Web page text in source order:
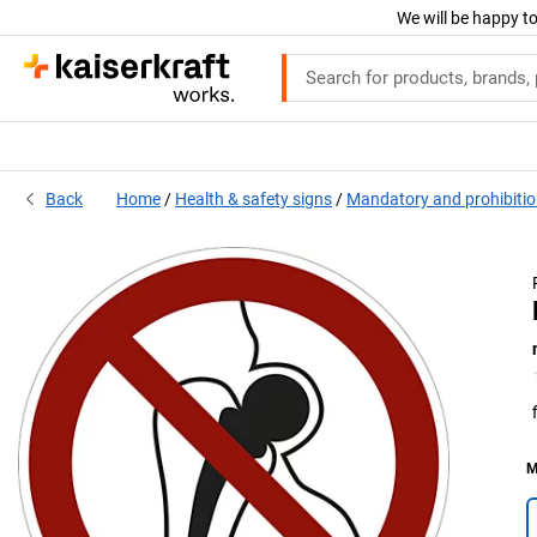
We will be happy
Back Home Health & safety signs Mandatory and